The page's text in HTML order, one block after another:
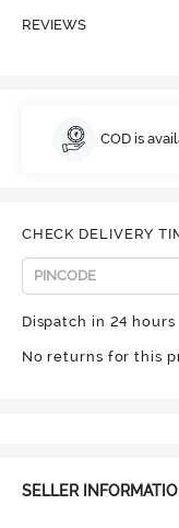
REVIEWS
COD is
CHECK DELIVERY
Dispatch in 24 hours
No returns for this
SELLER